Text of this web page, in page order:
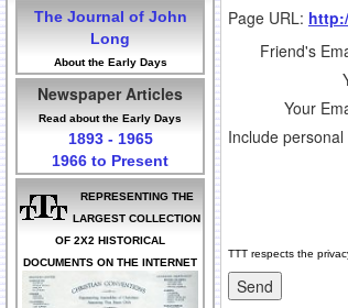
The Journal of John
Long
About the Early Days
Newspaper Articles
Read about the Early Days
1893 - 1965
1966 to Present
REPRESENTING THE
LARGEST COLLECTION
OF 2X2 HISTORICAL
DOCUMENTS ON THE INTERNET
Page URL:
Friend's
Your
Include
TTT respects the